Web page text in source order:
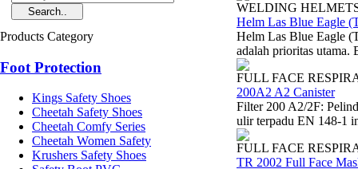
Products Category
Foot Protection
Kings Safety Shoes
Cheetah Safety Shoes
Cheetah Comfy Series
Cheetah Women Safety
Krushers Safety Shoes
WELDING
Helm Las Blue Eagle
Helm Las Blue Eagle
adalah prioritas utama.
FULL FACE
200A2 A2 Canister
Filter 200 A2/2F:
ulir terpadu EN 148-1
FULL FACE
TR 2002 Full Face